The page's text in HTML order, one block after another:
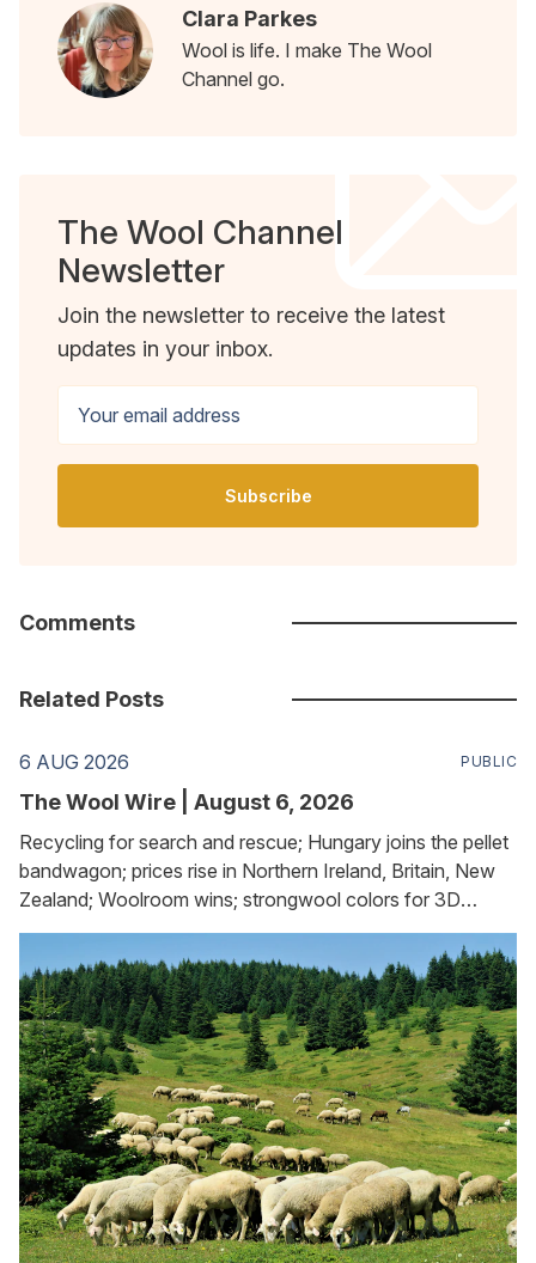
Clara Parkes
Wool is life. I make The Wool
Channel go.
The Wool Channel
Newsletter
Join the newsletter to receive the latest
updates in your inbox.
Your email address
Subscribe
Comments
Related Posts
6 AUG 2026 PUBLIC
The Wool Wire | August 6, 2026
Recycling for search and rescue; Hungary joins the pellet
bandwagon; prices rise in Northern Ireland, Britain, New
Zealand; Woolroom wins; strongwool colors for 3D
printing